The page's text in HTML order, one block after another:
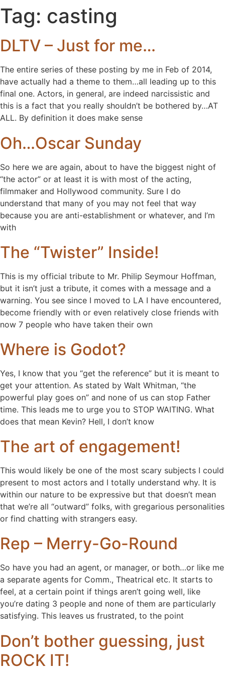
Tag: casting
DLTV – Just for me…
The entire series of these posting by me in Feb of 2014,
have actually had a theme to them…all leading up to this
final one. Actors, in general, are indeed narcissistic and
this is a fact that you really shouldn’t be bothered by…AT
ALL. By definition it does make sense
Oh…Oscar Sunday
So here we are again, about to have the biggest night of
“the actor” or at least it is with most of the acting,
filmmaker and Hollywood community. Sure I do
understand that many of you may not feel that way
because you are anti-establishment or whatever, and I’m
with
The “Twister” Inside!
This is my official tribute to Mr. Philip Seymour Hoffman,
but it isn’t just a tribute, it comes with a message and a
warning. You see since I moved to LA I have encountered,
become friendly with or even relatively close friends with
now 7 people who have taken their own
Where is Godot?
Yes, I know that you “get the reference” but it is meant to
get your attention. As stated by Walt Whitman, “the
powerful play goes on” and none of us can stop Father
time. This leads me to urge you to STOP WAITING. What
does that mean Kevin? Hell, I don’t know
The art of engagement!
This would likely be one of the most scary subjects I could
present to most actors and I totally understand why. It is
within our nature to be expressive but that doesn’t mean
that we’re all “outward” folks, with gregarious personalities
or find chatting with strangers easy.
Rep – Merry-Go-Round
So have you had an agent, or manager, or both…or like me
a separate agents for Comm., Theatrical etc. It starts to
feel, at a certain point if things aren’t going well, like
you’re dating 3 people and none of them are particularly
satisfying. This leaves us frustrated, to the point
Don’t bother guessing, just
ROCK IT!